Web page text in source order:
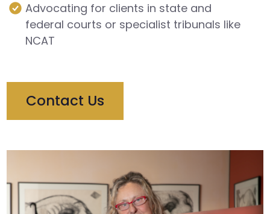
Advocating for clients in state and
federal courts or specialist tribunals like
NCAT
Contact Us